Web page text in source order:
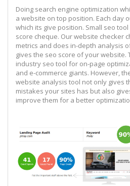
Doing search engine optimization
a website on top position. Each day
which its give position. Small seo
score cheque. Our website checker
metrics and does in-depth analysis
gives the seo score of your website.
industry seo tool for on-page
and e-commerce giants. However,
website analysis tool not only gives
mistakes your sites has but also
improve them for a better